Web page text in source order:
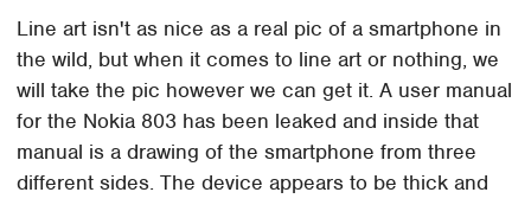
Line art isn't as nice as a real pic of a smartphone in
the wild, but when it comes to line art or nothing, we
will take the pic however we can get it. A user manual
for the Nokia 803 has been leaked and inside that
manual is a drawing of the smartphone from three
different sides. The device appears to be thick and